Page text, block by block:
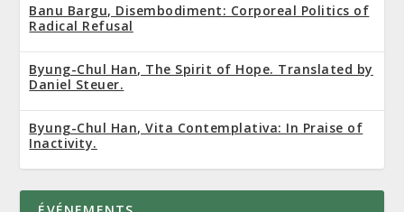
Banu Bargu, Disembodiment: Corporeal Politics of
Radical Refusal
Byung-Chul Han, The Spirit of Hope. Translated by
Daniel Steuer.
Byung-Chul Han, Vita Contemplativa: In Praise of
Inactivity.